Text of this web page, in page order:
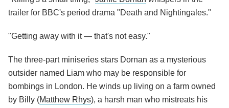
trailer for BBC's period drama "Death and Nightingales."
"Getting away with it — that's not easy."
The three-part miniseries stars Dornan as a mysterious
outsider named Liam who may be responsible for
bombings in London. He winds up living on a farm owned
by Billy (Matthew Rhys), a harsh man who mistreats his